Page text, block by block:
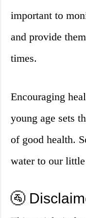
important to
and provide
times.
Encouraging
young age sets
of good health.
water to our
🚰